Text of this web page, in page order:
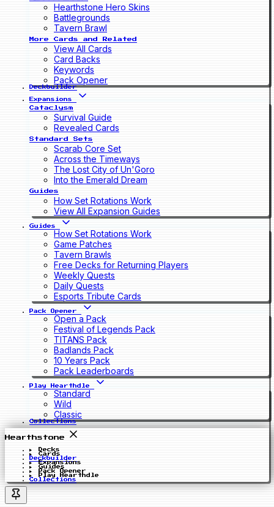
Hearthstone Hero Skins
Battlegrounds
Tavern Brawl
More Cards and Related
View All Cards
Card Backs
Keywords
Pack Opener
Deckbuilder
Expansions
Cataclysm
Survival Guide
Revealed Cards
Standard Sets
Scarab Core Set
Across the Timeways
The Lost City of Un'Goro
Into the Emerald Dream
Guides
How Set Rotations Work
View All Expansion Guides
Guides
How Set Rotations Work
Game Patches
Tavern Brawls
Free Decks for Returning Players
Weekly Quests
Daily Quests
Esports Tribute Cards
Pack Opener
Open a Pack
Festival of Legends Pack
TITANS Pack
Badlands Pack
10 Years Pack
Pack Leaderboards
Play Hearthdle
Standard
Wild
Classic
Collections
Hearthstone
Decks
Cards
Deckbuilder
Expansions
Guides
Pack Opener
Play Hearthdle
Collections